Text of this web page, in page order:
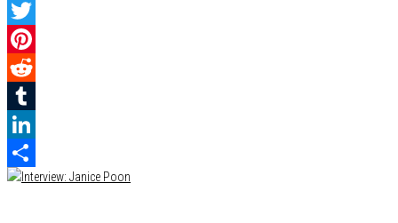
Facebook
Twitter
Pinterest
Reddit
Tumblr
LinkedIn
Share